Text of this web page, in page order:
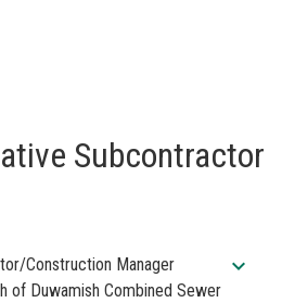
Subcontractor
Construction Manager
of Duwamish Combined Sewer
expand_more